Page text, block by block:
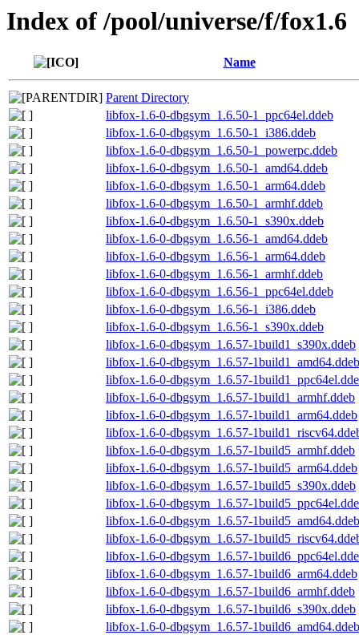
Index of /pool/universe/f/fox1.6
Name
Parent Directory
libfox-1.6-0-dbgsym_1.6.50-1_ppc64el.ddeb
libfox-1.6-0-dbgsym_1.6.50-1_i386.ddeb
libfox-1.6-0-dbgsym_1.6.50-1_powerpc.ddeb
libfox-1.6-0-dbgsym_1.6.50-1_amd64.ddeb
libfox-1.6-0-dbgsym_1.6.50-1_arm64.ddeb
libfox-1.6-0-dbgsym_1.6.50-1_armhf.ddeb
libfox-1.6-0-dbgsym_1.6.50-1_s390x.ddeb
libfox-1.6-0-dbgsym_1.6.56-1_amd64.ddeb
libfox-1.6-0-dbgsym_1.6.56-1_arm64.ddeb
libfox-1.6-0-dbgsym_1.6.56-1_armhf.ddeb
libfox-1.6-0-dbgsym_1.6.56-1_ppc64el.ddeb
libfox-1.6-0-dbgsym_1.6.56-1_i386.ddeb
libfox-1.6-0-dbgsym_1.6.56-1_s390x.ddeb
libfox-1.6-0-dbgsym_1.6.57-1build1_s390x.ddeb
libfox-1.6-0-dbgsym_1.6.57-1build1_amd64.ddeb
libfox-1.6-0-dbgsym_1.6.57-
libfox-1.6-0-dbgsym_1.6.57-1build1_armhf.ddeb
libfox-1.6-0-dbgsym_1.6.57-1build1_arm64.ddeb
libfox-1.6-0-dbgsym_1.6.57-
libfox-1.6-0-dbgsym_1.6.57-1build5_armhf.ddeb
libfox-1.6-0-dbgsym_1.6.57-1build5_arm64.ddeb
libfox-1.6-0-dbgsym_1.6.57-1build5_s390x.ddeb
libfox-1.6-0-dbgsym_1.6.57-
libfox-1.6-0-dbgsym_1.6.57-1build5_amd64.ddeb
libfox-1.6-0-dbgsym_1.6.57-
libfox-1.6-0-dbgsym_1.6.57-
libfox-1.6-0-dbgsym_1.6.57-1build6_arm64.ddeb
libfox-1.6-0-dbgsym_1.6.57-1build6_armhf.ddeb
libfox-1.6-0-dbgsym_1.6.57-1build6_s390x.ddeb
libfox-1.6-0-dbgsym_1.6.57-1build6_amd64.ddeb